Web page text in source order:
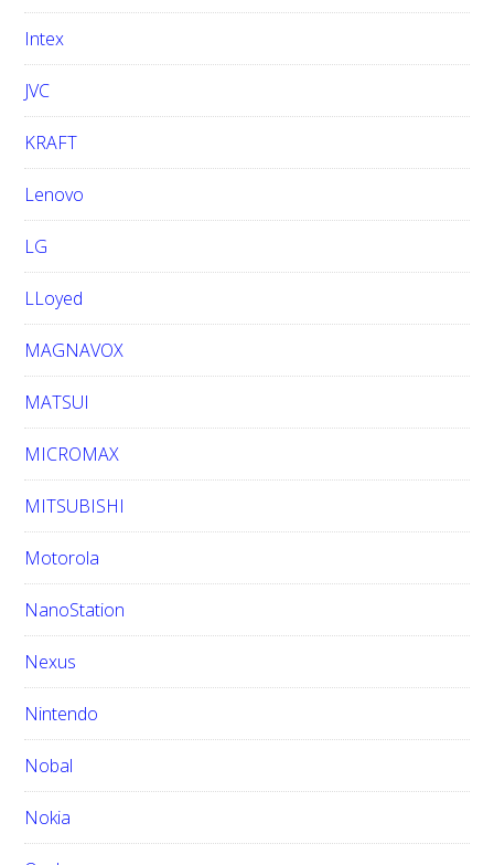
Intex
JVC
KRAFT
Lenovo
LG
LLoyed
MAGNAVOX
MATSUI
MICROMAX
MITSUBISHI
Motorola
NanoStation
Nexus
Nintendo
Nobal
Nokia